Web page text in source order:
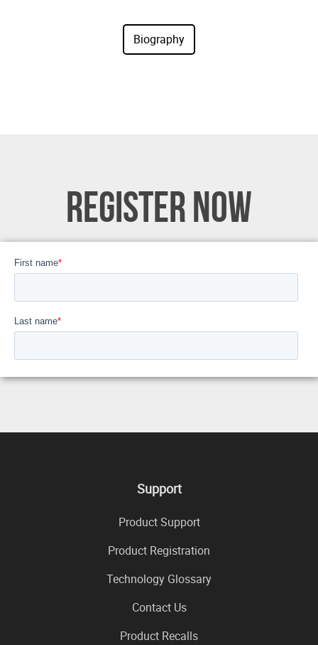
REGISTER NOW
Support
Product Support
Product Registration
Technology Glossary
Contact Us
Product Recalls